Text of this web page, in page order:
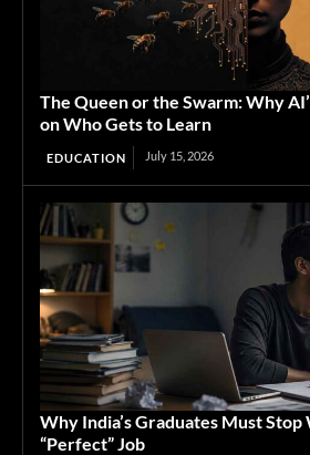
The Queen or the Swarm: Why
on Who Gets to Learn
EDUCATION July 15, 2026
Why India’s Graduates Must
“Perfect” Job